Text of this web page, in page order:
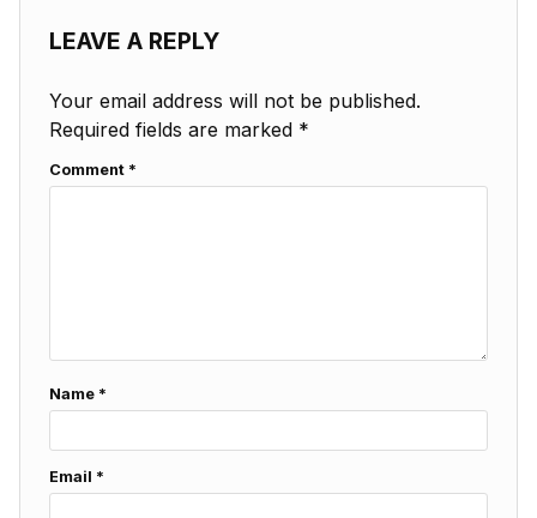
LEAVE A REPLY
Your email address will not be published.
Required fields are marked *
Comment *
Name *
Email *